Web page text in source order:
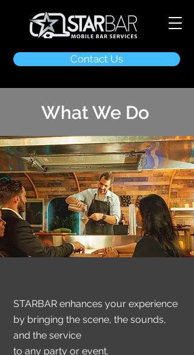
Contact Us
What We Do
STARBAR enhances your experience
by bringing the scene, the sounds,
and the service
to any party or event.